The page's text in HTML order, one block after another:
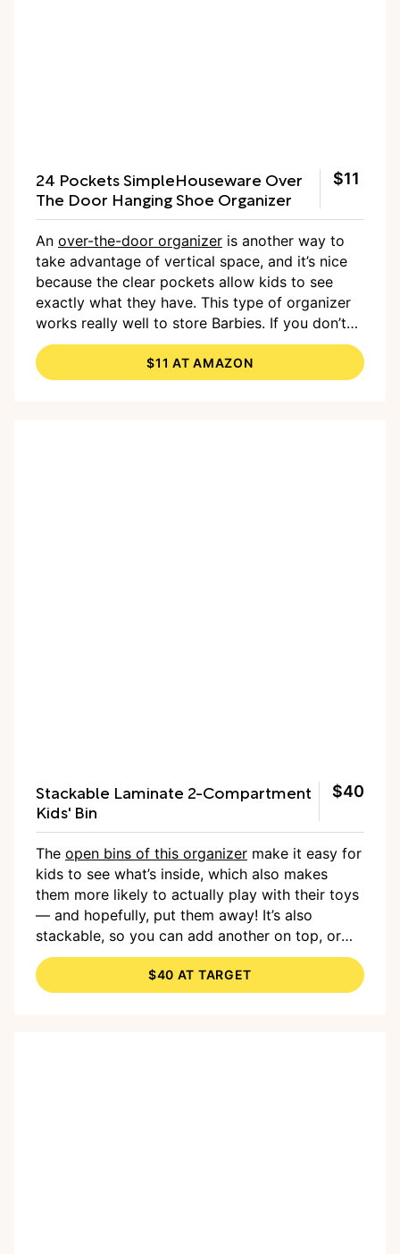
24 Pockets SimpleHouseware Over
The Door Hanging Shoe Organizer
$11
An over-the-door organizer is another way to
take advantage of vertical space, and it’s nice
because the clear pockets allow kids to see
exactly what they have. This type of organizer
works really well to store Barbies. If you don’t
have a door to hang it on, you can hang it on a
wall as well.
$11 AT AMAZON
Stackable Laminate 2-Compartment
Kids' Bin
$40
The open bins of this organizer make it easy for
kids to see what’s inside, which also makes
them more likely to actually play with their toys
— and hopefully, put them away! It’s also
stackable, so you can add another on top, or
you can use the flat surface for decor and well,
more toys.
$40 AT TARGET